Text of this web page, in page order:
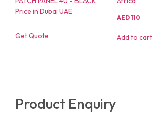
Get Quote
AED110
Add to cart
Product Enquiry